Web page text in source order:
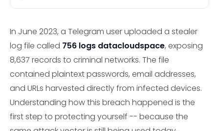
In June 2023, a Telegram user uploaded a stealer
log file called 756 logs datacloudspace, exposing
8,637 records to criminal networks. The file
contained plaintext passwords, email addresses,
and URLs harvested directly from infected devices.
Understanding how this breach happened is the
first step to protecting yourself -- because the